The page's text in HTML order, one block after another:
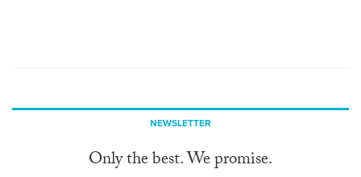
NEWSLETTER
Only the best. We promise.